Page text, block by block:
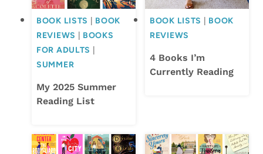
BOOK LISTS
BOOK
REVIEWS
BOOKS
FOR ADULTS
SUMMER
My 2025 Summer
Reading List
BOOK LISTS
BOOK
REVIEWS
4 Books I’m
Currently Reading